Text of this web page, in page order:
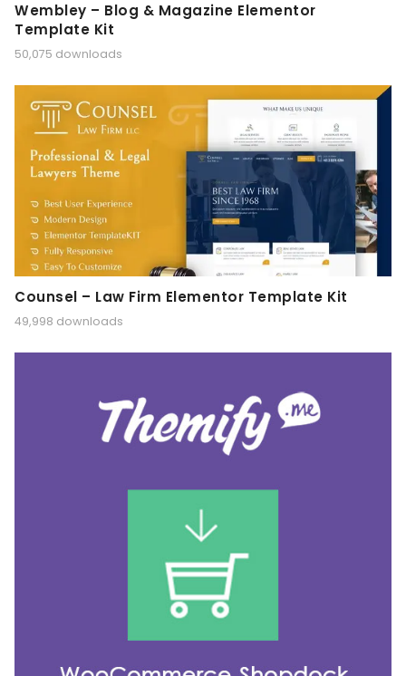
Wembley – Blog & Magazine Elementor
Template Kit
50,075 downloads
Counsel – Law Firm Elementor Template Kit
49,998 downloads